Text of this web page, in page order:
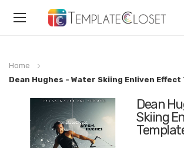
Toggle
Home
Dean Hughes - Water Skiing Enliven Effect
Dean
Skiing
the
end